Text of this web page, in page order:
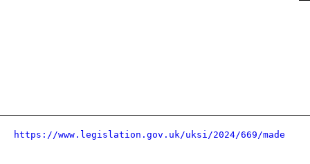
https://www.legislation.gov.uk/uksi/2024/669/made